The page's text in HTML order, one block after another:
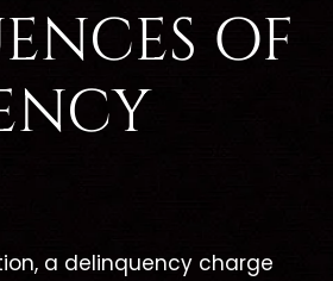
OF
a delinquency charge
of
"I Highly
Cleveland Law
Catherine Cleveland
Cleveland Law Firm to